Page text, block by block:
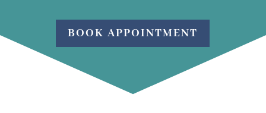
BOOK APPOINTMENT